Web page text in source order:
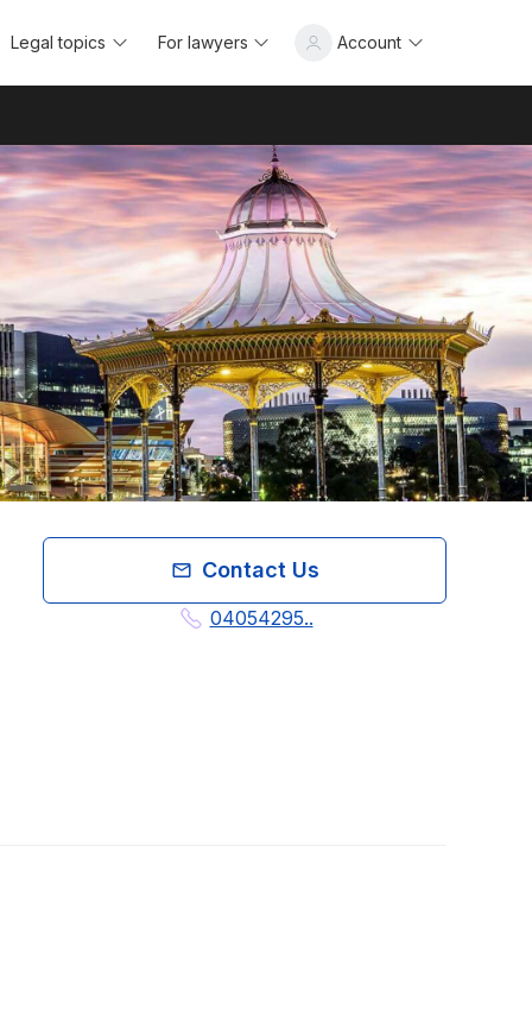
Legal topics For lawyers Account
Contact Us
04054295..